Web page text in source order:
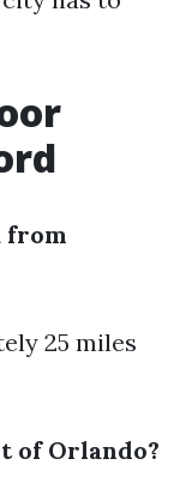
from
25 miles
of Orlando?